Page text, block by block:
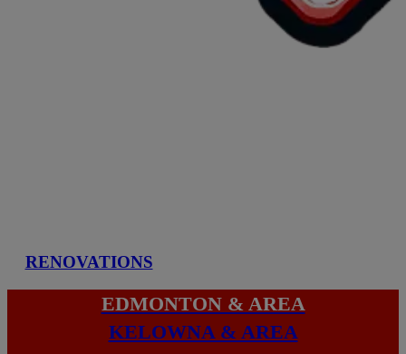
RENOVATIONS
EDMONTON & AREA
KELOWNA & AREA